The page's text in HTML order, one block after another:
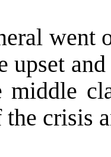
went
upset
crisis